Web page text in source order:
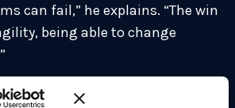
can fail,” he explains. “The win
being able to change
means engineering modular,